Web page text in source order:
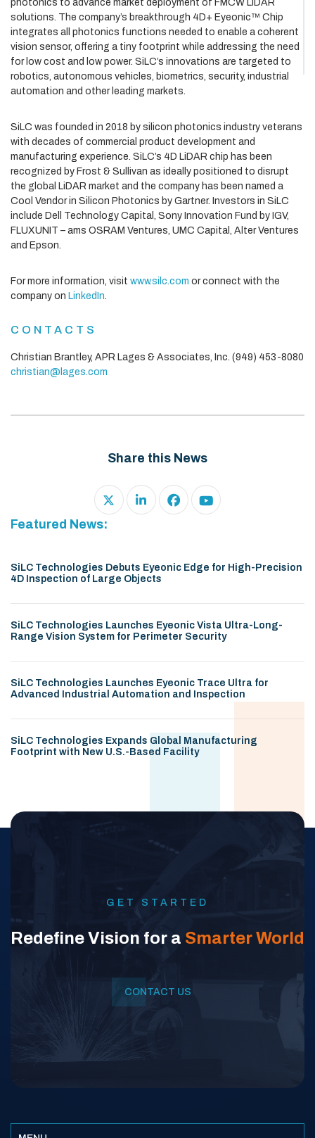
photonics to advance market deployment of FMCW LiDAR
solutions. The company’s breakthrough 4D+ Eyeonic™ Chip
integrates all photonics functions needed to enable a coherent
vision sensor, offering a tiny footprint while addressing the need
for low cost and low power. SiLC’s innovations are targeted to
robotics, autonomous vehicles, biometrics, security, industrial
automation and other leading markets.
SiLC was founded in 2018 by silicon photonics industry veterans
with decades of commercial product development and
manufacturing experience. SiLC’s 4D LiDAR chip has been
recognized by Frost & Sullivan as ideally positioned to disrupt
the global LiDAR market and the company has been named a
Cool Vendor in Silicon Photonics by Gartner. Investors in SiLC
include Dell Technology Capital, Sony Innovation Fund by IGV,
FLUXUNIT – ams OSRAM Ventures, UMC Capital, Alter Ventures
and Epson.
For more information, visit www.silc.com or connect with the
company on LinkedIn.
CONTACTS
Christian Brantley, APR Lages & Associates, Inc. (949) 453-8080
christian@lages.com
Share this News
Featured News:
SiLC Technologies Debuts Eyeonic Edge for High-Precision
4D Inspection of Large Objects
SiLC Technologies Launches Eyeonic Vista Ultra-Long-
Range Vision System for Perimeter Security
SiLC Technologies Launches Eyeonic Trace Ultra for
Advanced Industrial Automation and Inspection
SiLC Technologies Expands Global Manufacturing
Footprint with New U.S.-Based Facility
GET STARTED
Redefine Vision for a Smarter World
CONTACT US